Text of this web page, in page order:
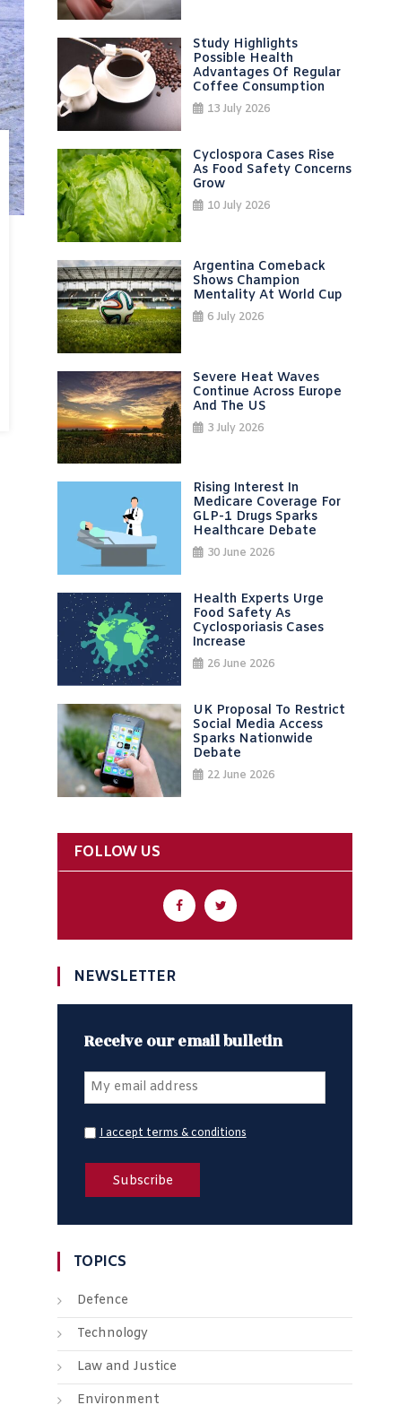
Study Highlights
Possible Health
Advantages Of Regular
Coffee Consumption
13 July 2026
Cyclospora Cases Rise
As Food Safety Concerns
Grow
10 July 2026
Argentina Comeback
Shows Champion
Mentality At World Cup
6 July 2026
Severe Heat Waves
Continue Across Europe
And The US
3 July 2026
Rising Interest In
Medicare Coverage For
GLP-1 Drugs Sparks
Healthcare Debate
30 June 2026
Health Experts Urge
Food Safety As
Cyclosporiasis Cases
Increase
26 June 2026
UK Proposal To Restrict
Social Media Access
Sparks Nationwide
Debate
22 June 2026
FOLLOW US
NEWSLETTER
Receive our email bulletin
I accept terms & conditions
TOPICS
Defence
Technology
Law and Justice
Environment